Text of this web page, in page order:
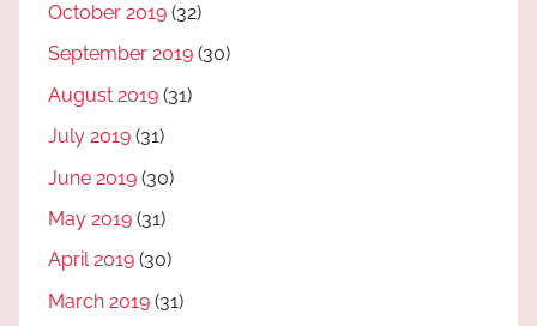
October 2019 (32)
September 2019 (30)
August 2019 (31)
July 2019 (31)
June 2019 (30)
May 2019 (31)
April 2019 (30)
March 2019 (31)